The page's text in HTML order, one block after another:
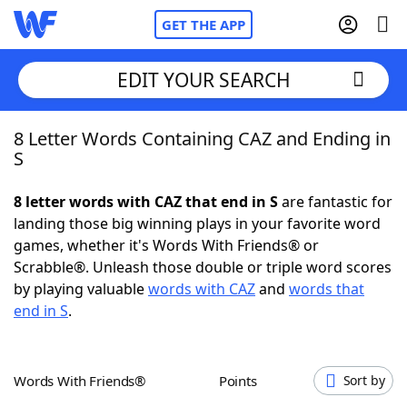
GET THE APP
Home
NYT Crossplay Cheat
ScrabbleHelpers
Word GamesHelpers
EDIT YOUR SEARCH
8 Letter Words Containing CAZ and Ending in
S
8 letter words with CAZ that end in Sare fantastic for
landing those big winning plays in your favorite word
games, whether it's Words With Friends® or
Scrabble®. Unleash those double or triple word scores
by playing valuablewords with CAZand words that
end in S.
Words With Friends® Points Sort by